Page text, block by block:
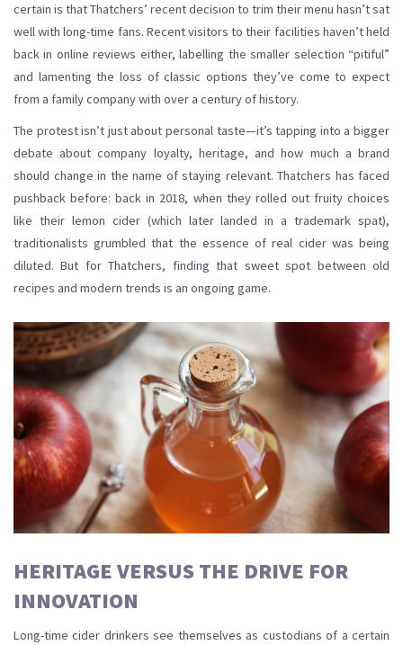
certain is that Thatchers’ recent decision to trim their menu hasn’t sat
well with long-time fans. Recent visitors to their facilities haven’t held
back in online reviews either, labelling the smaller selection “pitiful”
and lamenting the loss of classic options they’ve come to expect
from a family company with over a century of history.
The protest isn’t just about personal taste—it’s tapping into a bigger
debate about company loyalty, heritage, and how much a brand
should change in the name of staying relevant. Thatchers has faced
pushback before: back in 2018, when they rolled out fruity choices
like their lemon cider (which later landed in a trademark spat),
traditionalists grumbled that the essence of real cider was being
diluted. But for Thatchers, finding that sweet spot between old
recipes and modern trends is an ongoing game.
HERITAGE VERSUS THE DRIVE FOR
INNOVATION
Long-time cider drinkers see themselves as custodians of a certain